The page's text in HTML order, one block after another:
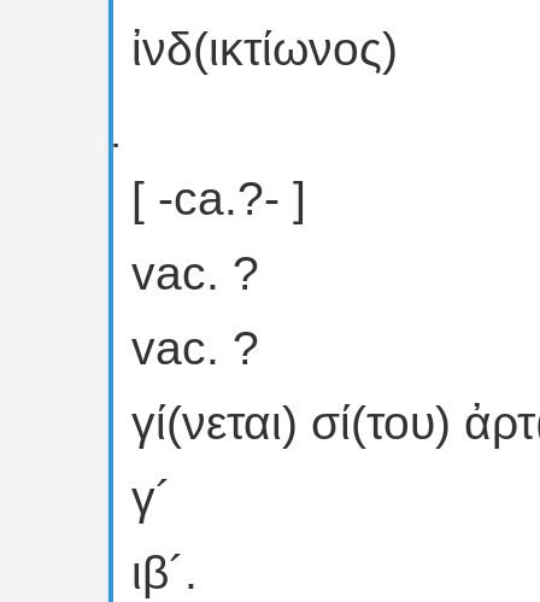
ἰνδ(ικτίωνος)
[ -ca.?- ]
vac. ?
vac. ?
γί(νεται) σί(του)
γ´
ιβ´.